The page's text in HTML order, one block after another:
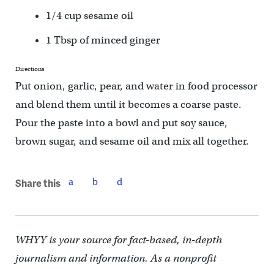
1/4 cup sesame oil
1 Tbsp of minced ginger
Directions
Put onion, garlic, pear, and water in food processor
and blend them until it becomes a coarse paste.
Pour the paste into a bowl and put soy sauce,
brown sugar, and sesame oil and mix all together.
Share this
WHYY is your source for fact-based, in-depth
journalism and information. As a nonprofit